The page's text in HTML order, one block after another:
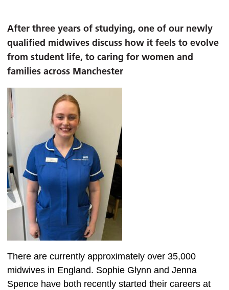
After three years of studying, one of our newly
qualified midwives discuss how it feels to evolve
from student life, to caring for women and
families across Manchester
There are currently approximately over 35,000
midwives in England. Sophie Glynn and Jenna
Spence have both recently started their careers at